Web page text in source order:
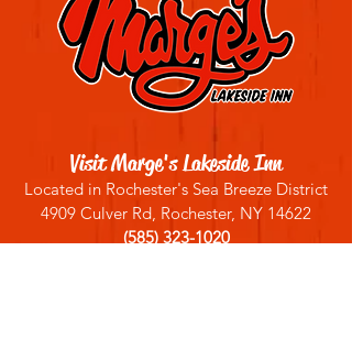
Visit Marge's Lakeside Inn
Located in Rochester's Sea Breeze District
4909 Culver Rd, Rochester, NY 14622
(585) 323-1020